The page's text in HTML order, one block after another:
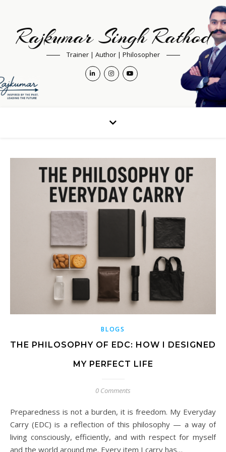
Rajkumar Singh Rathod
Trainer | Author | Philosopher
BLOGS
THE PHILOSOPHY OF EDC: HOW I DESIGNED
MY PERFECT LIFE
0 Comments
Preparedness is not a burden, it is freedom. My Everyday
Carry (EDC) is a reflection of this philosophy — a way of
living consciously, efficiently, and with respect for myself
and the world around me. Every item I carry has…